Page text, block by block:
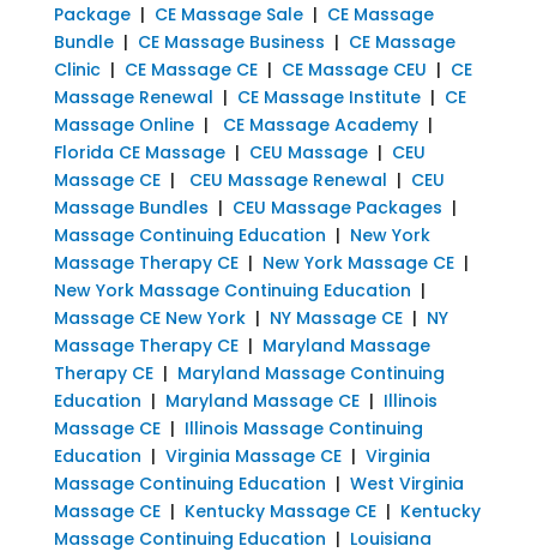
Package| CE Massage Sale| CE Massage
Bundle| CE Massage Business | CE Massage
Clinic| CE Massage CE| CE Massage CEU | CE
Massage Renewal | CE Massage Institute| CE
Massage Online| CE Massage Academy|
Florida CE Massage| CEU Massage| CEU
Massage CE| CEU Massage Renewal | CEU
Massage Bundles | CEU Massage Packages |
Massage Continuing Education | New York
Massage Therapy CE| New York Massage CE|
New York Massage Continuing Education |
Massage CE New York| NY Massage CE| NY
Massage Therapy CE| Maryland Massage
Therapy CE| Maryland Massage Continuing
Education | Maryland Massage CE| Illinois
Massage CE| Illinois Massage Continuing
Education | Virginia Massage CE| Virginia
Massage Continuing Education | West Virginia
Massage CE| Kentucky Massage CE| Kentucky
Massage Continuing Education | Louisiana